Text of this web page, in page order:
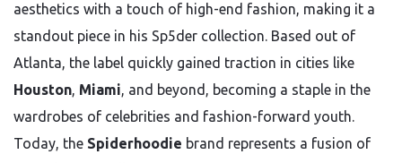
aesthetics with a touch of high-end fashion, making it a
standout piece in his Sp5der collection. Based out of
Atlanta, the label quickly gained traction in cities like
Houston, Miami, and beyond, becoming a staple in the
wardrobes of celebrities and fashion-forward youth.
Today, the Spiderhoodie brand represents a fusion of